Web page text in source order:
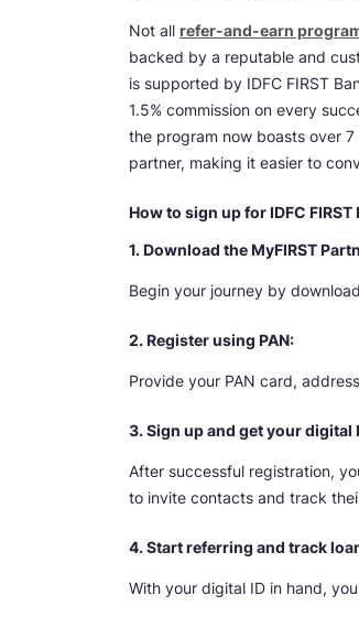
Not all refer-and-earn
backed by a reputable and
is supported by IDFC FIRST
1.5% commission on every
the program now boasts over
partner, making it easier to
How to sign up for IDFC
1. Download the MyFIRST
Begin your journey by
2. Register using PAN:
Provide your PAN card,
3. Sign up and get your digital
After successful registration,
to invite contacts and track
4. Start referring and track
With your digital ID in hand,